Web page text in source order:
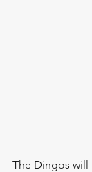
The Dingos